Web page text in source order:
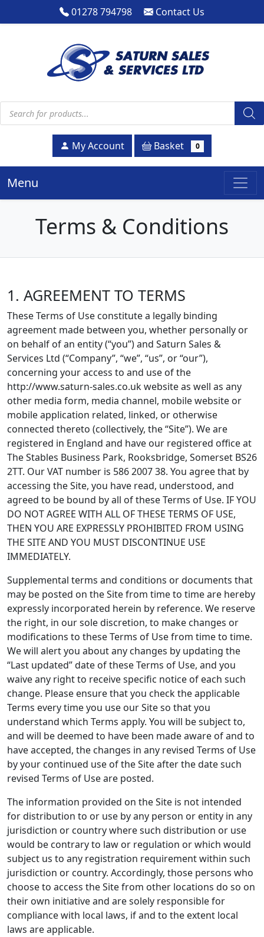
01278 794798 Contact Us
Products search
My Account Basket 0
Menu
Terms & Conditions
1. AGREEMENT TO TERMS
These Terms of Use constitute a legally binding
agreement made between you, whether personally or
on behalf of an entity (“you”) and Saturn Sales &
Services Ltd (“Company”, “we”, “us”, or “our”),
concerning your access to and use of the
http://www.saturn-sales.co.uk website as well as any
other media form, media channel, mobile website or
mobile application related, linked, or otherwise
connected thereto (collectively, the “Site”). We are
registered in England and have our registered office at
The Stables Business Park, Rooksbridge, Somerset BS26
2TT. Our VAT number is 586 2007 38. You agree that by
accessing the Site, you have read, understood, and
agreed to be bound by all of these Terms of Use. IF YOU
DO NOT AGREE WITH ALL OF THESE TERMS OF USE,
THEN YOU ARE EXPRESSLY PROHIBITED FROM USING
THE SITE AND YOU MUST DISCONTINUE USE
IMMEDIATELY.
Supplemental terms and conditions or documents that
may be posted on the Site from time to time are hereby
expressly incorporated herein by reference. We reserve
the right, in our sole discretion, to make changes or
modifications to these Terms of Use from time to time.
We will alert you about any changes by updating the
“Last updated” date of these Terms of Use, and you
waive any right to receive specific notice of each such
change. Please ensure that you check the applicable
Terms every time you use our Site so that you
understand which Terms apply. You will be subject to,
and will be deemed to have been made aware of and to
have accepted, the changes in any revised Terms of Use
by your continued use of the Site after the date such
revised Terms of Use are posted.
The information provided on the Site is not intended
for distribution to or use by any person or entity in any
jurisdiction or country where such distribution or use
would be contrary to law or regulation or which would
subject us to any registration requirement within such
jurisdiction or country. Accordingly, those persons who
choose to access the Site from other locations do so on
their own initiative and are solely responsible for
compliance with local laws, if and to the extent local
laws are applicable.